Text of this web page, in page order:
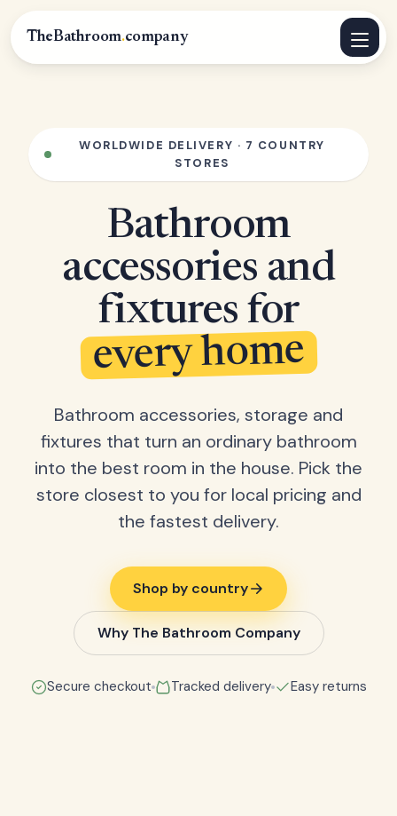
TheBathroom.company
WORLDWIDE DELIVERY · 7 COUNTRY
STORES
Bathroom
accessories and
fixtures for
every home
Bathroom accessories, storage and
fixtures that turn an ordinary bathroom
into the best room in the house. Pick the
store closest to you for local pricing and
the fastest delivery.
Shop by country
Why The Bathroom Company
Secure checkout Tracked delivery Easy returns